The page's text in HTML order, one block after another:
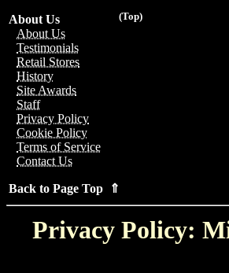
(Top)
About Us
About Us
Testimonials
Retail Stores
History
Site Awards
Staff
Privacy Policy
Cookie Policy
Terms of Service
Contact Us
Back to Page Top ⇑
Privacy Policy: